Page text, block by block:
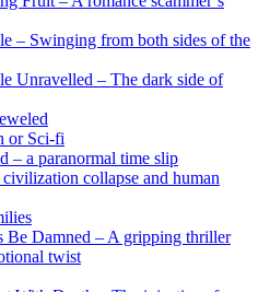
– Swinging from both sides of the
Unravelled – The dark side of
or Sci-fi
– a paranormal time slip
collapse and human
Be Damned – A gripping thriller
twist